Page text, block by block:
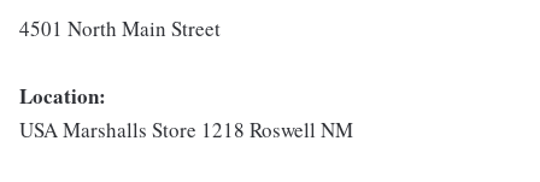
4501 North Main Street
Location:
USA Marshalls Store 1218 Roswell NM